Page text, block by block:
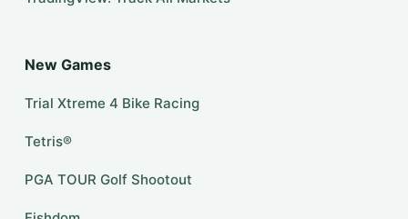
New Games
Trial Xtreme 4 Bike Racing
Tetris®
PGA TOUR Golf Shootout